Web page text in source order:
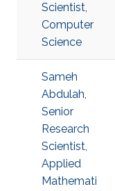
Scientist,
Computer
Science
Sameh
Abdulah,
Senior
Research
Scientist,
Applied
Mathemati